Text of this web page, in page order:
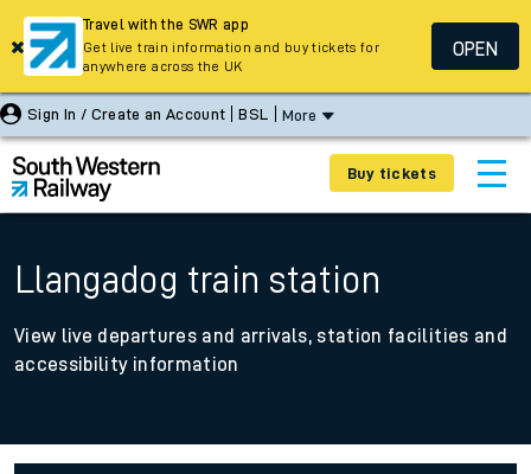
Sign In / Create an Account BSL More
Buy tickets
Llangadog train station
View live departures and arrivals, station facilities and
accessibility information
Travel with the SWR app
Get live train information and buy tickets for
anywhere across the UK
OPEN